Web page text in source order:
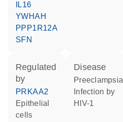
IL16
YWHAH
PPP1R12A
SFN
regulated
by
PRKAA2
epithelial
cells
disease
preeclampsia
HIV-1